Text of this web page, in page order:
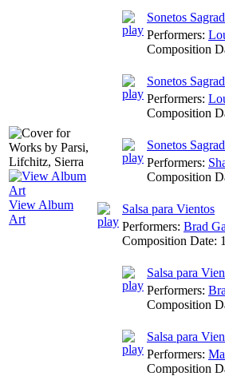
View Album
Art
Sonetos
Performers:
Composition
Sonetos
Performers:
Composition
Sonetos
Performers:
Composition
Salsa para Vientos
Performers: Brad
Composition Date:
Salsa para
Performers:
Composition
Salsa para
Performers:
Composition